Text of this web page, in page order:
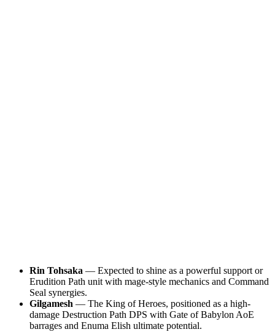
Rin Tohsaka — Expected to shine as a powerful support or
Erudition Path unit with mage-style mechanics and Command
Seal synergies.
Gilgamesh — The King of Heroes, positioned as a high-
damage Destruction Path DPS with Gate of Babylon AoE
barrages and Enuma Elish ultimate potential.